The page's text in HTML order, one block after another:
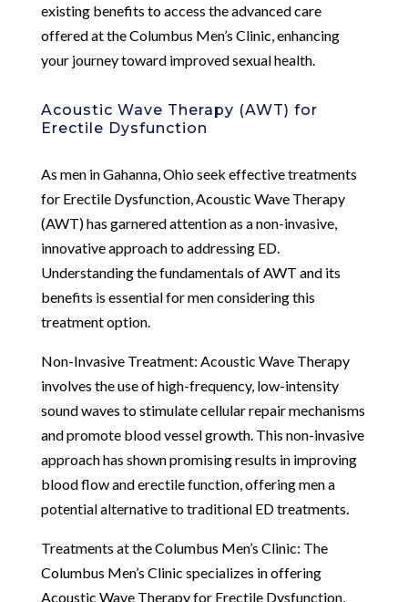
existing benefits to access the advanced care
offered at the Columbus Men’s Clinic, enhancing
your journey toward improved sexual health.
Acoustic Wave Therapy (AWT) for
Erectile Dysfunction
As men in Gahanna, Ohio seek effective treatments
for Erectile Dysfunction, Acoustic Wave Therapy
(AWT) has garnered attention as a non-invasive,
innovative approach to addressing ED.
Understanding the fundamentals of AWT and its
benefits is essential for men considering this
treatment option.
Non-Invasive Treatment: Acoustic Wave Therapy
involves the use of high-frequency, low-intensity
sound waves to stimulate cellular repair mechanisms
and promote blood vessel growth. This non-invasive
approach has shown promising results in improving
blood flow and erectile function, offering men a
potential alternative to traditional ED treatments.
Treatments at the Columbus Men’s Clinic: The
Columbus Men’s Clinic specializes in offering
Acoustic Wave Therapy for Erectile Dysfunction,